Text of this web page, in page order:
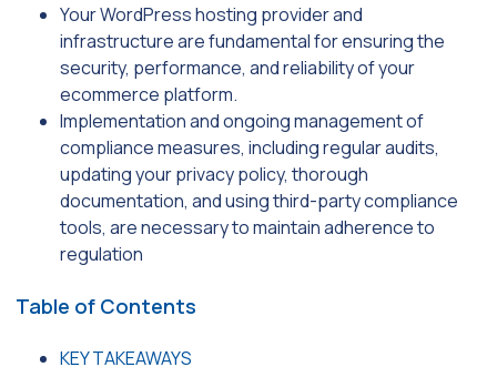
Your WordPress hosting provider and
infrastructure are fundamental for ensuring the
security, performance, and reliability of your
ecommerce platform.
Implementation and ongoing management of
compliance measures, including regular audits,
updating your privacy policy, thorough
documentation, and using third-party compliance
tools, are necessary to maintain adherence to
regulation
Table of Contents
KEY TAKEAWAYS